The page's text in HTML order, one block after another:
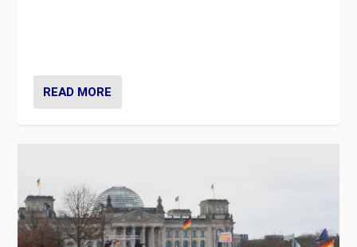
READ MORE